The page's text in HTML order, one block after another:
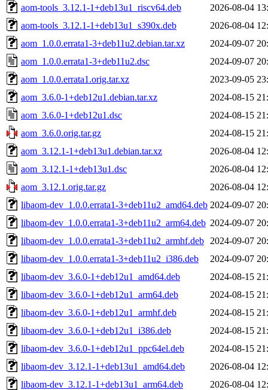
aom-tools_3.12.1-1+deb13u1_riscv64.deb
2026-08-04
aom-tools_3.12.1-1+deb13u1_s390x.deb
2026-08-04
aom_1.0.0.errata1-3+deb11u2.debian.tar.xz
2024-09-07
aom_1.0.0.errata1-3+deb11u2.dsc
2024-09-07
aom_1.0.0.errata1.orig.tar.xz
2023-09-05
aom_3.6.0-1+deb12u1.debian.tar.xz
2024-08-15
aom_3.6.0-1+deb12u1.dsc
2024-08-15
aom_3.6.0.orig.tar.gz
2024-08-15
aom_3.12.1-1+deb13u1.debian.tar.xz
2026-08-04
aom_3.12.1-1+deb13u1.dsc
2026-08-04
aom_3.12.1.orig.tar.gz
2026-08-04
libaom-dev_1.0.0.errata1-3+deb11u2_amd64.deb 2024-09-07
libaom-dev_1.0.0.errata1-3+deb11u2_arm64.deb 2024-09-07
libaom-dev_1.0.0.errata1-3+deb11u2_armhf.deb
2024-09-07
libaom-dev_1.0.0.errata1-3+deb11u2_i386.deb
2024-09-07
libaom-dev_3.6.0-1+deb12u1_amd64.deb
2024-08-15
libaom-dev_3.6.0-1+deb12u1_arm64.deb
2024-08-15
libaom-dev_3.6.0-1+deb12u1_armhf.deb
2024-08-15
libaom-dev_3.6.0-1+deb12u1_i386.deb
2024-08-15
libaom-dev_3.6.0-1+deb12u1_ppc64el.deb
2024-08-15
libaom-dev_3.12.1-1+deb13u1_amd64.deb
2026-08-04
libaom-dev_3.12.1-1+deb13u1_arm64.deb
2026-08-04